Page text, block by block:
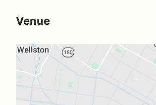
Venue